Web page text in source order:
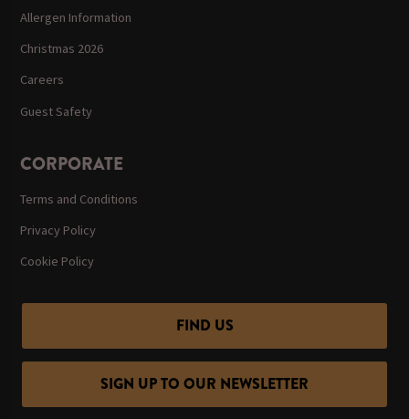
Allergen Information
Christmas 2026
Careers
Guest Safety
CORPORATE
Terms and Conditions
Privacy Policy
Cookie Policy
FIND US
SIGN UP TO OUR NEWSLETTER